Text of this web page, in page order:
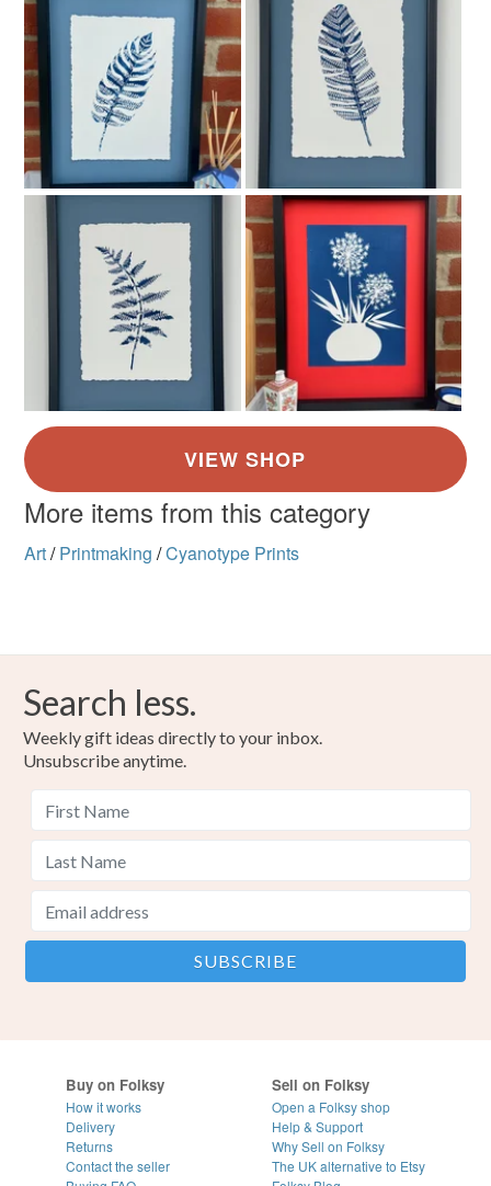
More items from this category
Art/ Printmaking /Cyanotype Prints
Search less.
Weekly gift ideas directly to your inbox.
Unsubscribe anytime.
Buy on Folksy
How it works
Delivery
Returns
Contact the seller
Sell on Folksy
Open a Folksy shop
Help & Support
Why Sell on Folksy
The UK alternative to Etsy